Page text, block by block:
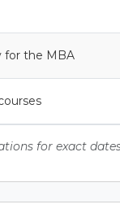
for the MBA
for exact